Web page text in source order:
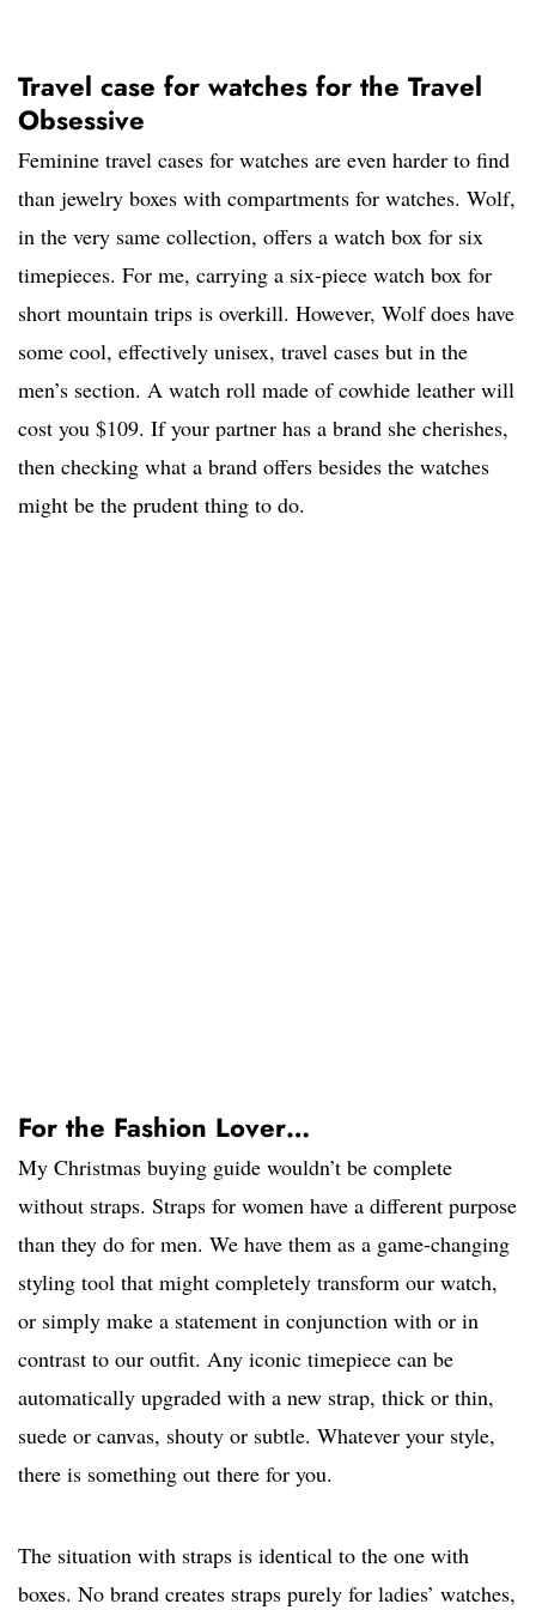
Travel case for watches for the Travel
Obsessive
Feminine travel cases for watches are even harder to find
than jewelry boxes with compartments for watches. Wolf,
in the very same collection, offers a watch box for six
timepieces. For me, carrying a six-piece watch box for
short mountain trips is overkill. However, Wolf does have
some cool, effectively unisex, travel cases but in the
men’s section. A watch roll made of cowhide leather will
cost you $109. If your partner has a brand she cherishes,
then checking what a brand offers besides the watches
might be the prudent thing to do.
For the Fashion Lover…
My Christmas buying guide wouldn’t be complete
without straps. Straps for women have a different purpose
than they do for men. We have them as a game-changing
styling tool that might completely transform our watch,
or simply make a statement in conjunction with or in
contrast to our outfit. Any iconic timepiece can be
automatically upgraded with a new strap, thick or thin,
suede or canvas, shouty or subtle. Whatever your style,
there is something out there for you.
The situation with straps is identical to the one with
boxes. No brand creates straps purely for ladies’ watches,